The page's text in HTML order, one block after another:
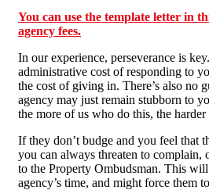
You can use the template letter in
agency fees.
In our experience, perseverance is
administrative cost of responding to
the cost of giving in. There’s also no
agency may just remain stubborn to
the more of us who do this, the
If they don’t budge and you feel that
you can always threaten to complain,
to the Property Ombudsman. This will
agency’s time, and might force them